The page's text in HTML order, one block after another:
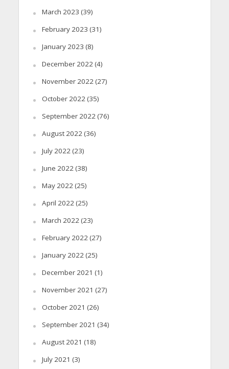
March 2023 (39)
February 2023 (31)
January 2023 (8)
December 2022(4)
November 2022(27)
October 2022(35)
September 2022(76)
August 2022(36)
July 2022(23)
June 2022(38)
May 2022(25)
April 2022(25)
March 2022(23)
February 2022(27)
January 2022(25)
December 2021 (1)
November 2021 (27)
October 2021 (26)
September 2021 (34)
August 2021 (18)
July 2021 (3)